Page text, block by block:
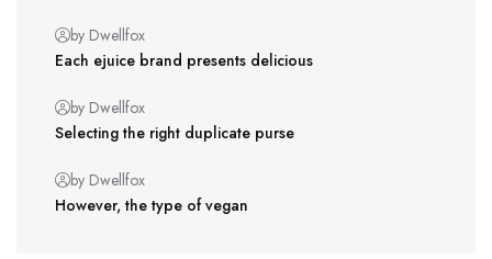
by Dwellfox
Each ejuice brand presents delicious
by Dwellfox
Selecting the right duplicate purse
by Dwellfox
However, the type of vegan